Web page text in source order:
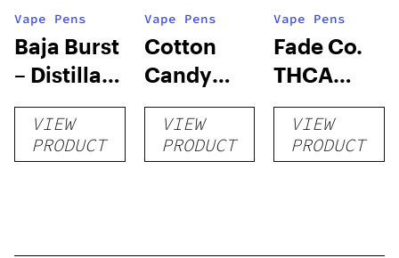
Vape Pens
Baja Burst
– Distillate
Disposable
1gVIEW
PRODUCT
Vape Pens
Cotton
Candy
RNTZ (Live
Blend) –
Distillate
VIEW
PRODUCT
Vape Pens
Fade Co.
THCA
Disposable
| 3g
VIEW
PRODUCT